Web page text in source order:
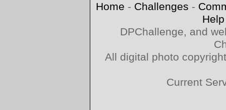
Home - Challenges -
Help
DPChallenge, and
All digital photo
Current